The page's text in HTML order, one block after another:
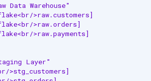
Data Warehouse"
>raw.customers]
>raw.orders]
>raw.payments]
Layer"
>stg_customers]